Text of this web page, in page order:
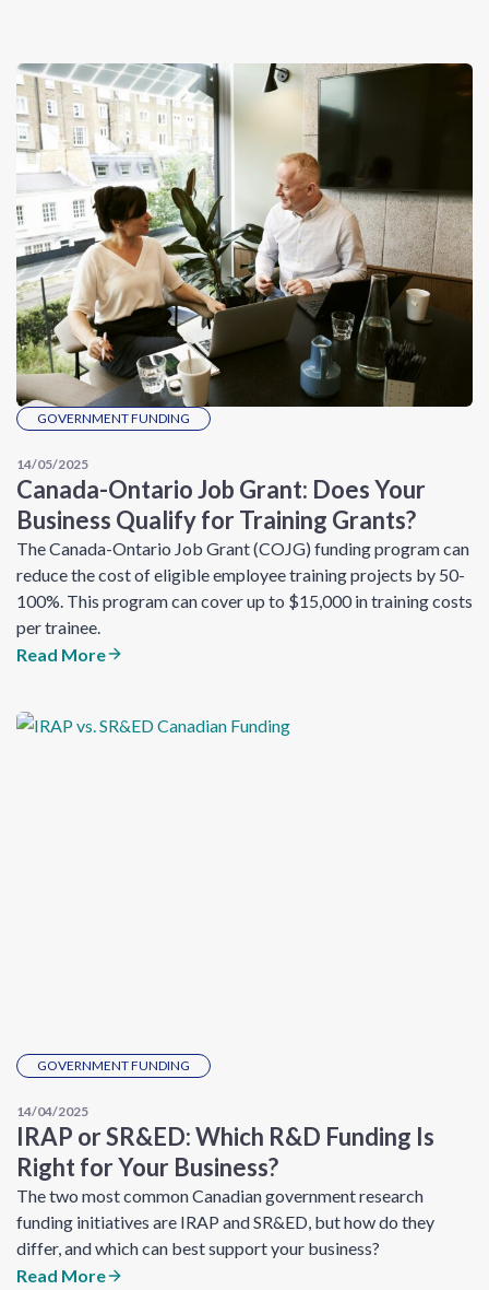
GOVERNMENT FUNDING
14/05/2025
Canada-Ontario Job Grant: Does Your
Business Qualify for Training Grants?
The Canada-Ontario Job Grant (COJG) funding program can
reduce the cost of eligible employee training projects by 50-
100%. This program can cover up to $15,000 in training costs
per trainee.
Read More
GOVERNMENT FUNDING
14/04/2025
IRAP or SR&ED: Which R&D Funding Is
Right for Your Business?
The two most common Canadian government research
funding initiatives are IRAP and SR&ED, but how do they
differ, and which can best support your business?
Read More